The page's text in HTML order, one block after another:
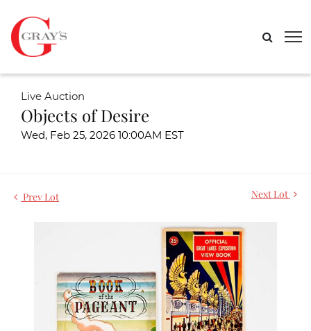
Live Auction
Objects of Desire
Wed, Feb 25, 2026 10:00AM EST
Prev Lot Next Lot